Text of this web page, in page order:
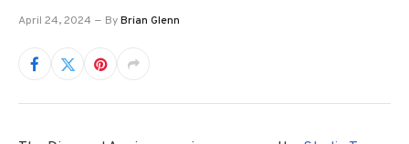
April 24, 2024 ByBrian Glenn